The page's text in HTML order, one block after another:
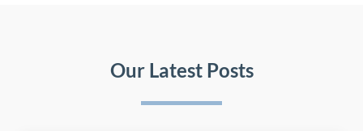
Our Latest Posts